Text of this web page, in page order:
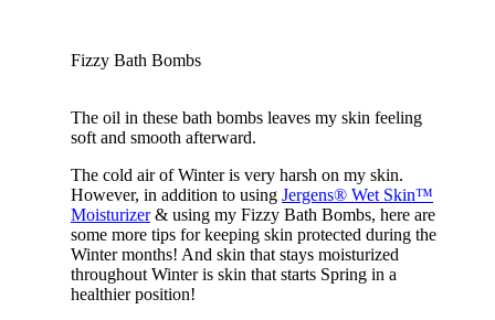
Fizzy Bath Bombs
The oil in these bath bombs leaves my skin feeling
soft and smooth afterward.
The cold air of Winter is very harsh on my skin.
However, in addition to using Jergens® Wet Skin™
Moisturizer& using my Fizzy Bath Bombs, here are
some more tips for keeping skin protected during the
Winter months! And skin that stays moisturized
throughout Winter is skin that starts Spring in a
healthier position!